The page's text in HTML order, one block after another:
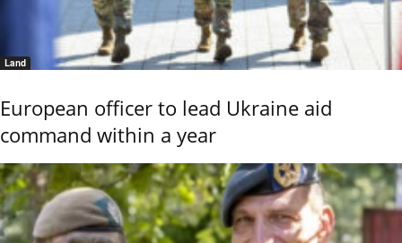
Land
European officer to lead Ukraine aid
command within a year